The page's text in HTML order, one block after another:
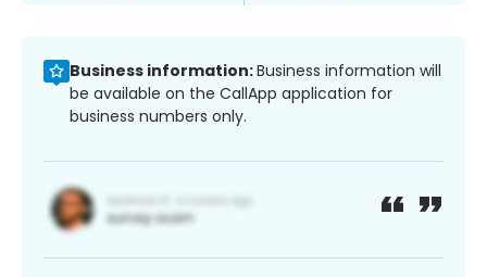
Business information:Business information will
be available on the CallApp application for
business numbers only.